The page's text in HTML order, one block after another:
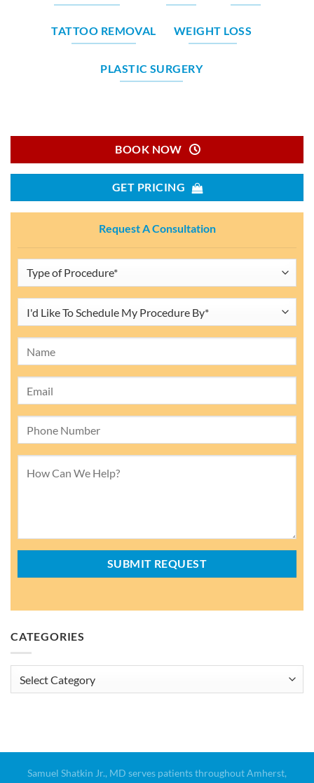
TATTOO REMOVAL WEIGHT LOSS
PLASTIC SURGERY
BOOK NOW
GET PRICING
Request A Consultation
CATEGORIES
Samuel Shatkin Jr., MD serves patients throughout Amherst,